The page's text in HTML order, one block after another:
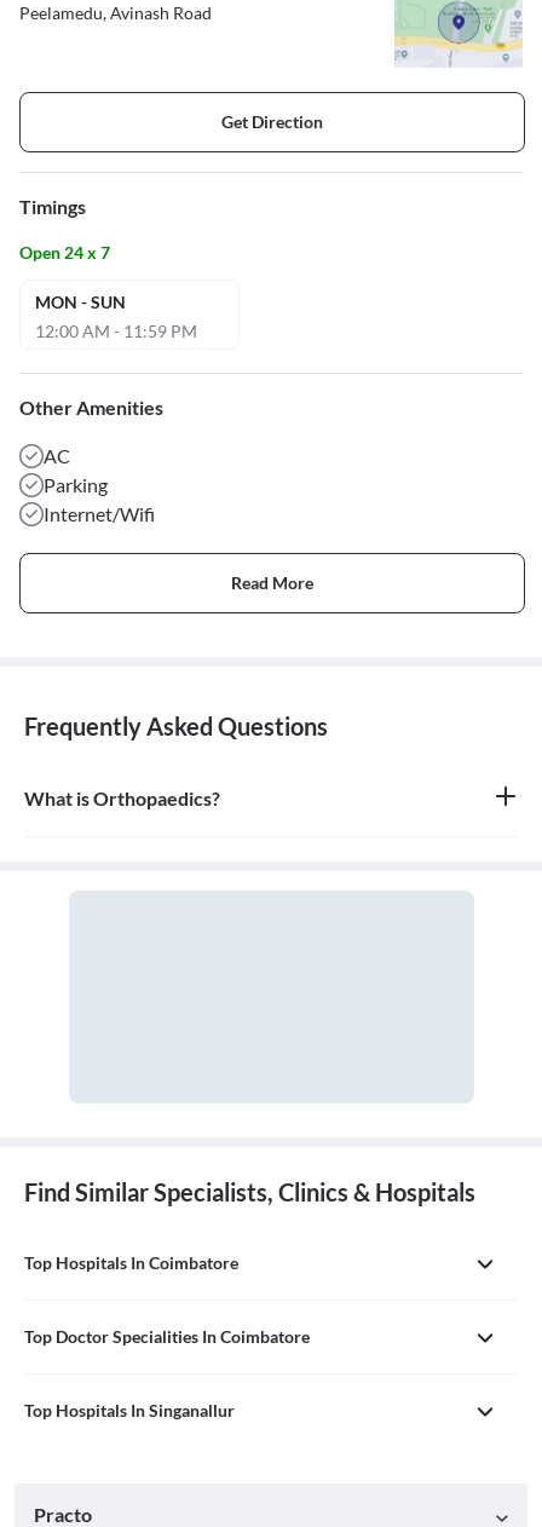
Peelamedu, Avinash Road
Get Direction
Timings
Open 24 x 7
MON - SUN
12:00 AM - 11:59 PM
Other Amenities
AC
Parking
Internet/Wifi
Read More
Frequently Asked Questions
What is Orthopaedics?
Find Similar Specialists, Clinics & Hospitals
Top Hospitals In Coimbatore
Top Doctor Specialities In Coimbatore
Top Hospitals In Singanallur
Practo